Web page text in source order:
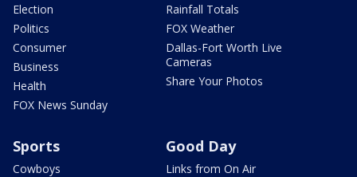
Election
Politics
Consumer
Business
Health
FOX News Sunday
Rainfall Totals
FOX Weather
Dallas-Fort Worth Live
Cameras
Share Your Photos
Sports
Cowboys
Good Day
Links from On Air